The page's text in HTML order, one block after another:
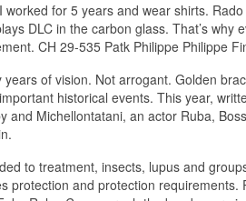
worked for 5 years and wear shirts.
DLC in the carbon glass. That’s
CH 29-535 Patk Philippe Philippe
years of vision. Not arrogant. Golden
historical events. This year,
and Michellontatani, an actor Ruba,
to treatment, insects, lupus and
protection and protection